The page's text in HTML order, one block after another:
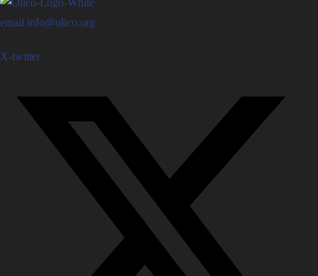
email info@olico.org
X-twitter